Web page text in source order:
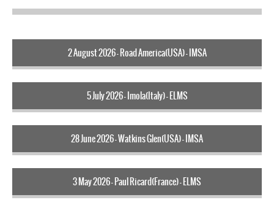
2 August 2026 - Road America(USA) - IMSA
5 July 2026 - Imola(Italy) - ELMS
28 June 2026 - Watkins Glen(USA) - IMSA
3 May 2026 - Paul Ricard(France) - ELMS